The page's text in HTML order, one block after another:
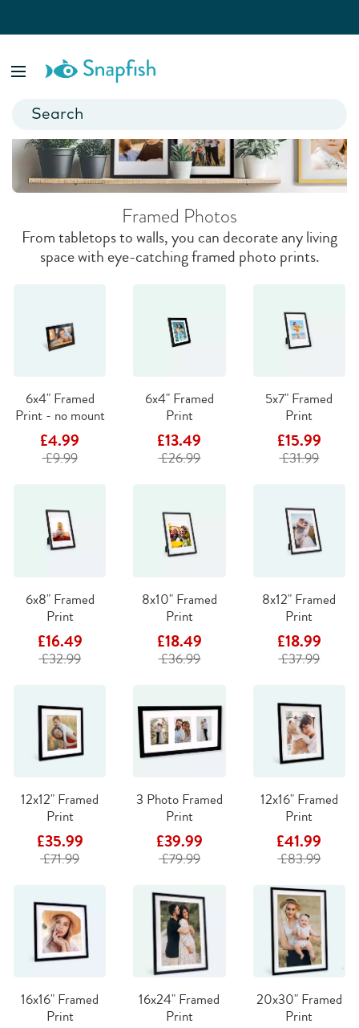
Framed Photos
From tabletops to walls, you can decorate any living
space with eye-catching framed photo prints.
6x4" Framed
Print - no mount
£4.99
£9.99
6x4" Framed
Print
£13.49
£26.99
5x7" Framed
Print
£15.99
£31.99
6x8" Framed
Print
£16.49
£32.99
8x10" Framed
Print
£18.49
£36.99
8x12" Framed
Print
£18.99
£37.99
12x12" Framed
Print
£35.99
£71.99
3 Photo Framed
Print
£39.99
£79.99
12x16" Framed
Print
£41.99
£83.99
16x16" Framed
Print
16x24" Framed
Print
20x30" Framed
Print